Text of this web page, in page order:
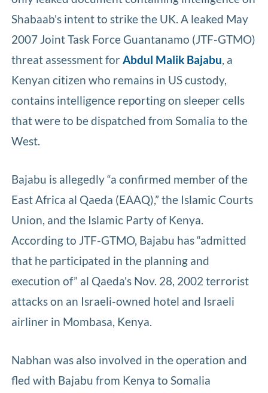
Shabaab's intent to strike the UK. A leaked May
2007 Joint Task Force Guantanamo (JTF-GTMO)
threat assessment forAbdul Malik Bajabu, a
Kenyan citizen who remains in US custody,
contains intelligence reporting on sleeper cells
that were to be dispatched from Somalia to the
West.
Bajabu is allegedly “a confirmed member of the
East Africa al Qaeda (EAAQ),” the Islamic Courts
Union, and the Islamic Party of Kenya.
According to JTF-GTMO, Bajabu has “admitted
that he participated in the planning and
execution of” al Qaeda's Nov. 28, 2002 terrorist
attacks on an Israeli-owned hotel and Israeli
airliner in Mombasa, Kenya.
Nabhan was also involved in the operation and
fled with Bajabu from Kenya to Somalia